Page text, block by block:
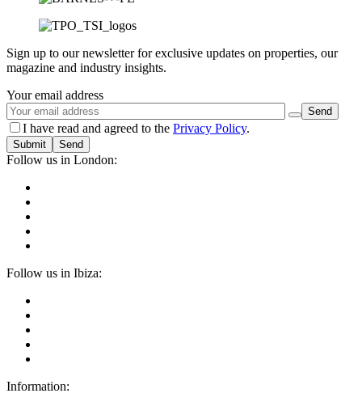
Sign up to our newsletter for exclusive updates on properties, our
magazine and industry insights.
Your email address
I have read and agreed to the Privacy Policy.
Submit
Follow us in London:
Follow us in Ibiza:
Information: